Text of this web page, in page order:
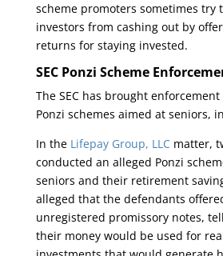
scheme promoters sometimes try
investors from cashing out by
returns for staying invested.
SEC Ponzi Scheme
The SEC has brought
Ponzi schemes aimed at seniors,
In the Lifepay Group, LLCmatter,
conducted an alleged Ponzi
seniors and their retirement
alleged that the defendants
unregistered promissory notes,
their money would be used for